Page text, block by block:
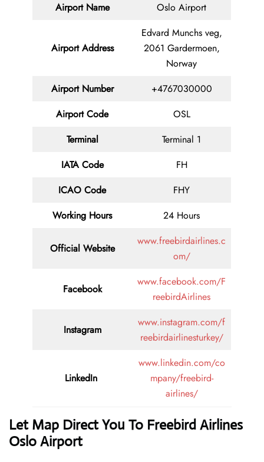
Airport Name Oslo Airport
Airport Address
Edvard Munchs veg,
2061 Gardermoen,
Norway
Airport Number
+4767030000
Airport Code
OSL
Terminal
Terminal 1
IATA Code
FH
ICAO Code
FHY
Working Hours
24 Hours
Official Website
www.freebirdairlines.c
om/
Facebook
www.facebook.com/F
reebirdAirlines
Instagram
www.instagram.com/f
reebirdairlinesturkey/
LinkedIn
www.linkedin.com/co
mpany/freebird-
airlines/
Let Map Direct You To Freebird Airlines
Oslo Airport